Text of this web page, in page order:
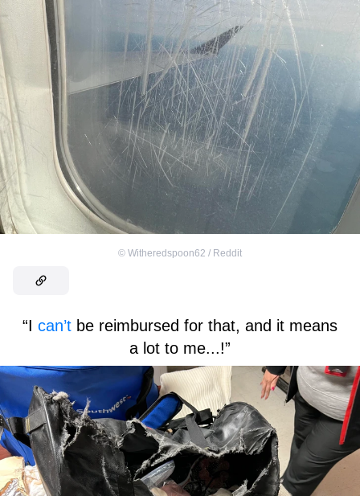
© Witheredspoon62 / Reddit
“I can’t be reimbursed for that, and it means
a lot to me...!”